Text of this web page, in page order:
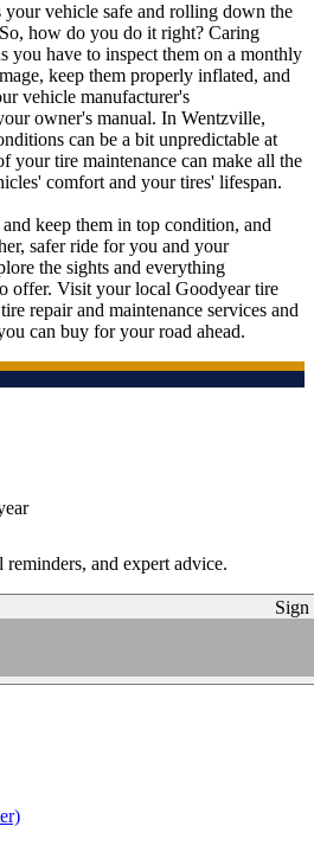
your vehicle safe and rolling down the
how do you do it right? Caring
you have to inspect them on a monthly
keep them properly inflated, and
vehicle manufacturer's
owner's manual. In Wentzville,
can be a bit unpredictable at
your tire maintenance can make all the
comfort and your tires' lifespan.
keep them in top condition, and
safer ride for you and your
the sights and everything
offer. Visit your local Goodyear tire
repair and maintenance services and
can buy for your road ahead.
and expert advice.
Sign